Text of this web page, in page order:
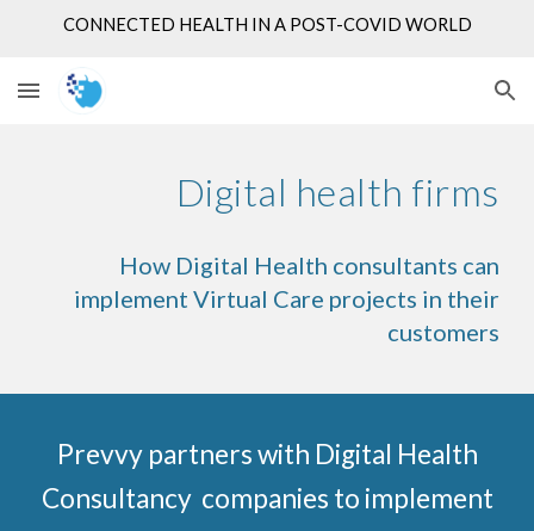
CONNECTED HEALTH IN A POST-COVID WORLD
Digital health firms
How Digital Health consultants can
implement Virtual Care projects in their
customers
Prevvy partners with Digital Health
Consultancy companies to implement